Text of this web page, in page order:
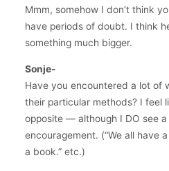
Mmm, somehow I don’t think
have periods of doubt. I think
something much bigger.
Sonje-
Have you encountered a lot of
their particular methods? I feel
opposite — although I DO see
encouragement. (“We all have
a book.” etc.)